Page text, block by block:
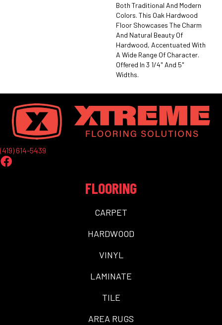
Both Traditional And Modern
Colors. This Oak Hardwood
Floor Showcases The Charm
And Natural Beauty Of
Hardwood, Accentuated With
A Wide Range Of Character.
Offered In 3 1/4" And 5"
Widths.
(419) 614-5439
FLOORING
CARPET
HARDWOOD
VINYL
LAMINATE
TILE
AREA RUGS